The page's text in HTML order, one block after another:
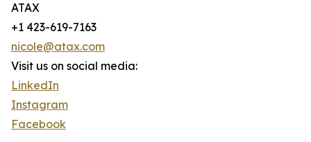
ATAX
+1 423-619-7163
nicole@atax.com
Visit us on social media:
LinkedIn
Instagram
Facebook